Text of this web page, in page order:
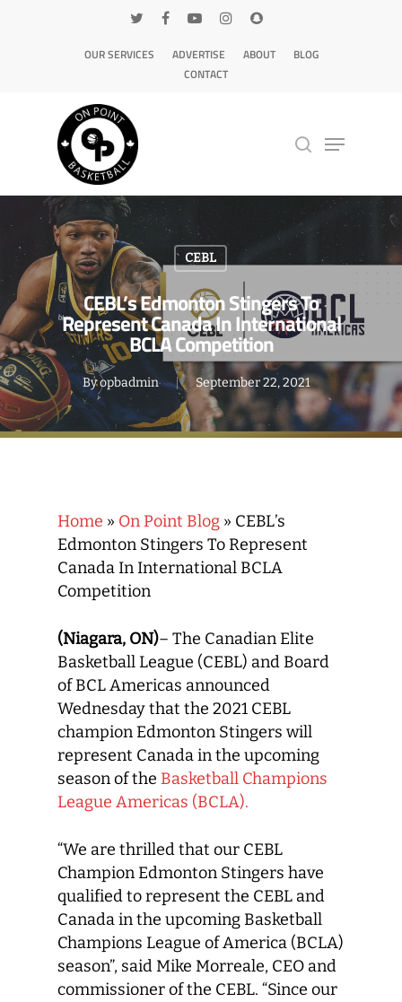
OUR SERVICES ADVERTISE ABOUT
BLOG
CONTACT
Hit enter to search or ESC to close
CEBL
CEBL’s Edmonton Stingers To
Represent Canada In International
BCLA Competition
Byopbadmin September 22, 2021
Home » On Point Blog » CEBL’s
Edmonton Stingers To Represent
Canada In International BCLA
Competition
(Niagara, ON)– The Canadian Elite
Basketball League (CEBL) and Board
of BCL Americas announced
Wednesday that the 2021 CEBL
champion Edmonton Stingers will
represent Canada in the upcoming
season of the Basketball Champions
League Americas (BCLA).
“We are thrilled that our CEBL
Champion Edmonton Stingers have
qualified to represent the CEBL and
Canada in the upcoming Basketball
Champions League of America (BCLA)
season”, said Mike Morreale, CEO and
commissioner of the CEBL. “Since our